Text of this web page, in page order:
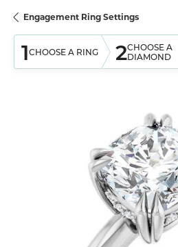
Engagement Ring Settings
1CHOOSE A RING 2CHOOSE A
DIAMOND